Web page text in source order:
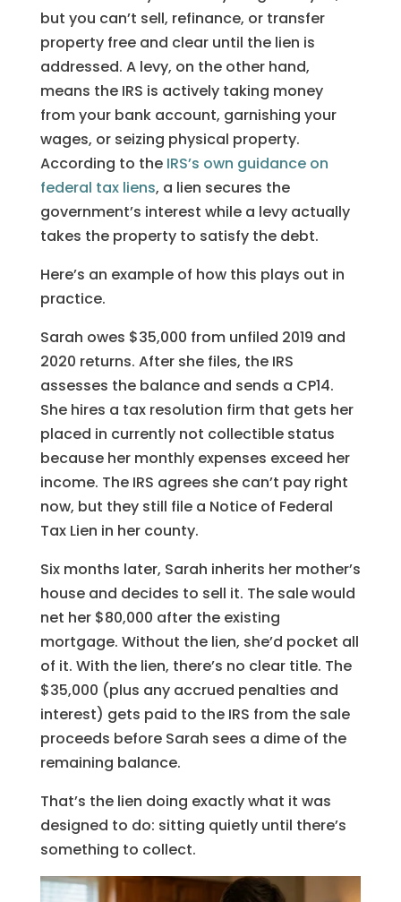
but you can’t sell, refinance, or transfer
property free and clear until the lien is
addressed. A levy, on the other hand,
means the IRS is actively taking money
from your bank account, garnishing your
wages, or seizing physical property.
According to the IRS’s own guidance on
federal tax liens, a lien secures the
government’s interest while a levy actually
takes the property to satisfy the debt.
Here’s an example of how this plays out in
practice.
Sarah owes $35,000 from unfiled 2019 and
2020 returns. After she files, the IRS
assesses the balance and sends a CP14.
She hires a tax resolution firm that gets her
placed in currently not collectible status
because her monthly expenses exceed her
income. The IRS agrees she can’t pay right
now, but they still file a Notice of Federal
Tax Lien in her county.
Six months later, Sarah inherits her mother’s
house and decides to sell it. The sale would
net her $80,000 after the existing
mortgage. Without the lien, she’d pocket all
of it. With the lien, there’s no clear title. The
$35,000 (plus any accrued penalties and
interest) gets paid to the IRS from the sale
proceeds before Sarah sees a dime of the
remaining balance.
That’s the lien doing exactly what it was
designed to do: sitting quietly until there’s
something to collect.